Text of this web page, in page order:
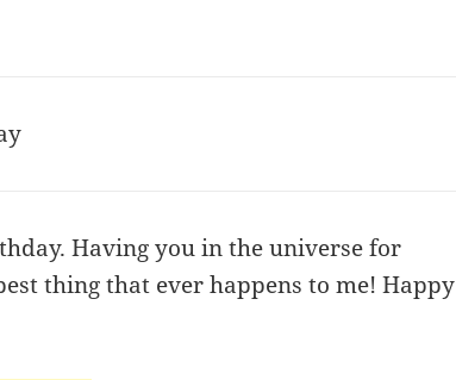
Having you in the universe for
thing that ever happens to me! Happy